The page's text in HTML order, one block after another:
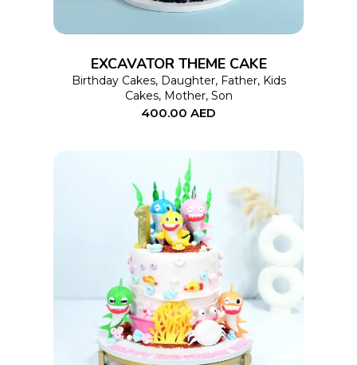
may
on
product
page
EXCAVATOR THEME CAKE
Birthday Cakes, Daughter, Father, Kids
Cakes, Mother, Son
400.00 AED
SELECT OPTIONS
This
product